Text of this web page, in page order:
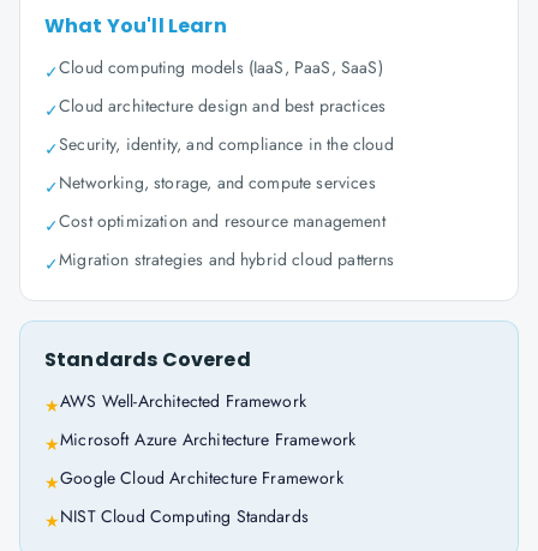
What You'll Learn
✓Cloud computing models (IaaS, PaaS, SaaS)
✓Cloud architecture design and best practices
✓Security, identity, and compliance in the cloud
✓Networking, storage, and compute services
✓Cost optimization and resource management
✓Migration strategies and hybrid cloud patterns
Standards Covered
★AWS Well-Architected Framework
★Microsoft Azure Architecture Framework
★Google Cloud Architecture Framework
★NIST Cloud Computing Standards